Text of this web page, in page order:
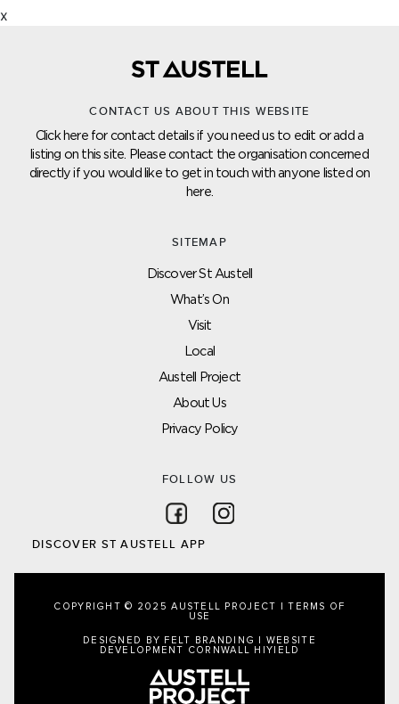
x
CONTACT US ABOUT THIS WEBSITE
Click here for contact details if you need us to edit or add a
listing on this site. Please contact the organisation concerned
directly if you would like to get in touch with anyone listed on
here.
SITEMAP
Discover St Austell
What’s On
Visit
Local
Austell Project
About Us
Privacy Policy
FOLLOW US
Follow on Facebook
DISCOVER ST AUSTELL APP
COPYRIGHT © 2025 AUSTELL PROJECT |TERMS OF
USE
DESIGNED BY FELT BRANDING | WEBSITE
DEVELOPMENT CORNWALL HIYIELD